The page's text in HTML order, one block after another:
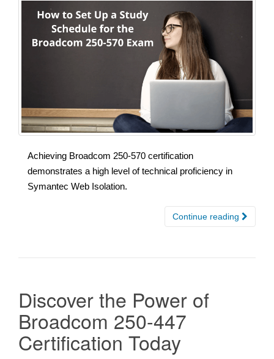
Achieving Broadcom 250-570 certification
demonstrates a high level of technical proficiency in
Symantec Web Isolation.
Continue reading
Discover the Power of
Broadcom 250-447
Certification Today